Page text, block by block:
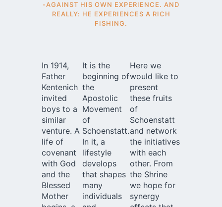
-AGAINST HIS OWN EXPERIENCE. AND
REALLY: HE EXPERIENCES A RICH
FISHING.
In 1914,
Father
Kentenich
invited
boys to a
similar
venture. A
life of
covenant
with God
and the
Blessed
Mother
It is the
beginning of
the
Apostolic
Movement
of
Schoenstatt.
In it, a
lifestyle
develops
that shapes
many
individuals
Here we
would like to
present
these fruits
of
Schoenstatt
and network
the initiatives
with each
other. From
the Shrine
we hope for
synergy